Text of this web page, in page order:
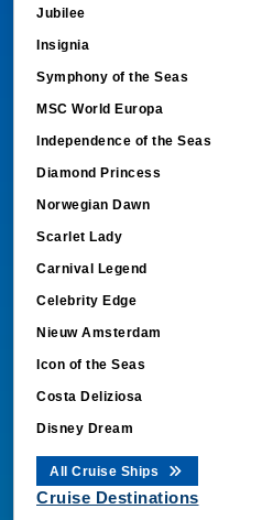
Jubilee
Insignia
Symphony of the Seas
MSC World Europa
Independence of the Seas
Diamond Princess
Norwegian Dawn
Scarlet Lady
Carnival Legend
Celebrity Edge
Nieuw Amsterdam
Icon of the Seas
Costa Deliziosa
Disney Dream
All Cruise Ships
Cruise Destinations